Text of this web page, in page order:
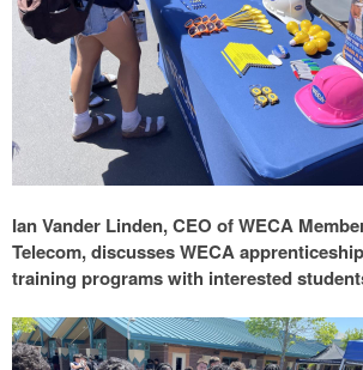
Ian Vander Linden, CEO of WECA
Telecom, discusses WECA
training programs with interested